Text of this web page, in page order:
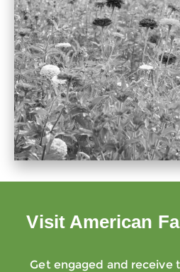
Visit American
Get engaged and receive